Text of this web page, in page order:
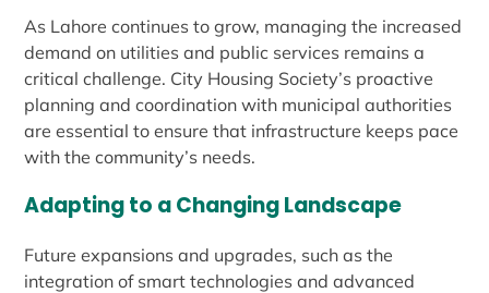
As Lahore continues to grow, managing the increased
demand on utilities and public services remains a
critical challenge. City Housing Society’s proactive
planning and coordination with municipal authorities
are essential to ensure that infrastructure keeps pace
with the community’s needs.
Adapting to a Changing Landscape
Future expansions and upgrades, such as the
integration of smart technologies and advanced